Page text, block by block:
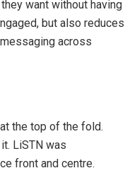
want without having
but also reduces
across
the top of the fold.
LiSTN was
front and centre.